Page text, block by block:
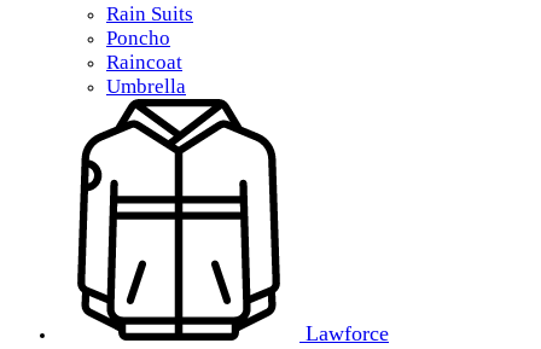
Rain Suits
Poncho
Raincoat
Umbrella
Lawforce